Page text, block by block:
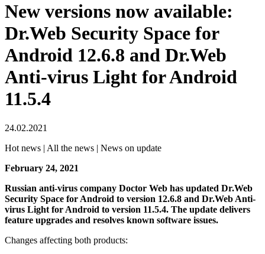
New versions now available:
Dr.Web Security Space for
Android 12.6.8 and Dr.Web
Anti-virus Light for Android
11.5.4
24.02.2021
Hot news | All the news | News on update
February 24, 2021
Russian anti-virus company Doctor Web has updated Dr.Web
Security Space for Android to version 12.6.8 and Dr.Web Anti-
virus Light for Android to version 11.5.4. The update delivers
feature upgrades and resolves known software issues.
Changes affecting both products: